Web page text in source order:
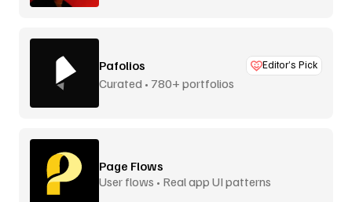
Pafolios Editor’s Pick
Curated • 780+ portfolios
Page Flows
User flows • Real app UI patterns